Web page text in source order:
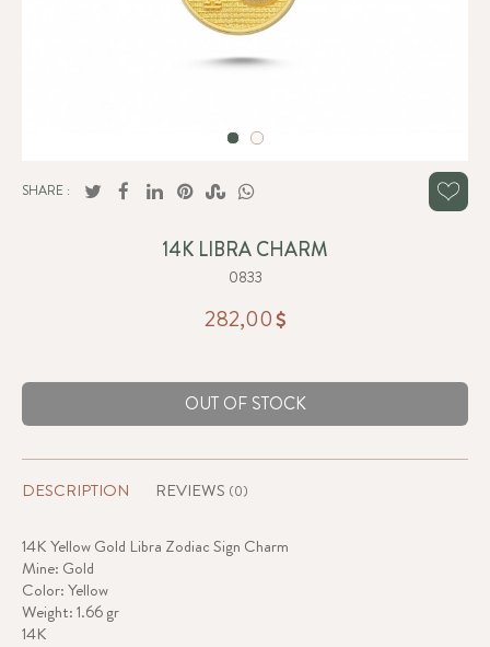
SHARE :
14K LIBRA CHARM
0833
282,00
OUT OF STOCK
DESCRIPTION REVIEWS (0)
14K Yellow Gold Libra Zodiac Sign Charm
Mine: Gold
Color: Yellow
Weight: 1.66 gr
14K